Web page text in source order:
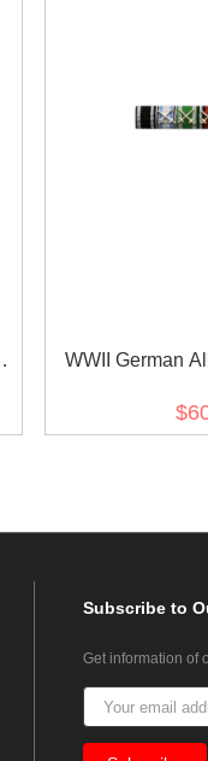
WWII German
Subscribeto
Get information of